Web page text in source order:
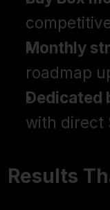
Monthly
roadmap
Dedicated
with direct
Results